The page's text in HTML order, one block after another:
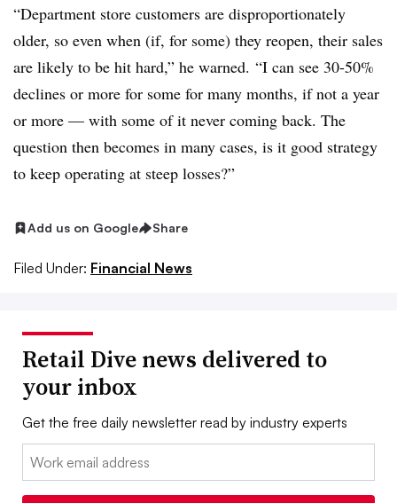
“Department store customers are disproportionately
older, so even when (if, for some) they reopen, their sales
are likely to be hit hard,” he warned. “I can see 30-50%
declines or more for some for many months, if not a year
or more — with some of it never coming back. The
question then becomes in many cases​, is it good strategy
to keep operating at steep losses?”
Add us on Google Share
Filed Under: Financial News
Retail Dive news delivered to
your inbox
Get the free daily newsletter read by industry experts
Email: